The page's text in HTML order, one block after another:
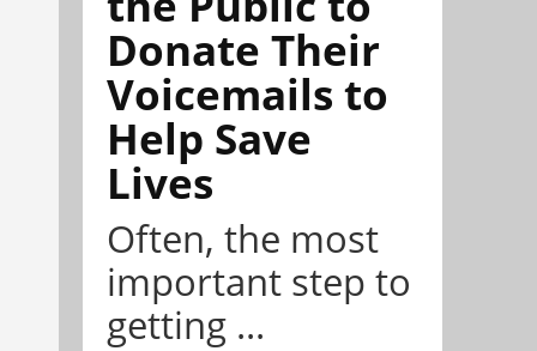
Donate Their
Voicemails to
Help Save
Lives
Often, the most
important step to
getting ...